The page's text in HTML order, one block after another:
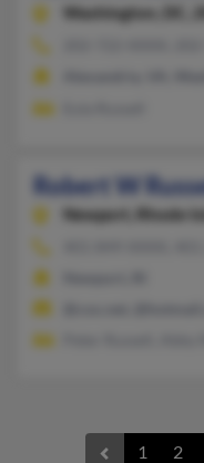
Washington,
DC,
Robert W
Newport,
Rhode
1 2